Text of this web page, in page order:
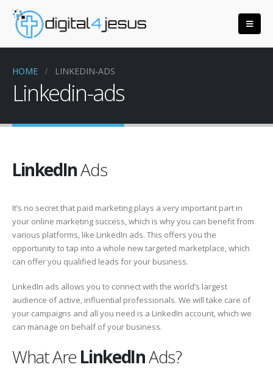
HOME LINKEDIN-ADS
Linkedin-ads
LinkedInAds
It’s no secret that paid marketing plays a very important part in
your online marketing success, which is why you can benefit from
various platforms, like LinkedIn ads. This offers you the
opportunity to tap into a whole new targeted marketplace, which
can offer you qualified leads for your business.
LinkedIn ads allows you to connect with the world’s largest
audience of active, influential professionals. We will take care of
your campaigns and all you need is a LinkedIn account, which we
can manage on behalf of your business.
What AreLinkedInAds?